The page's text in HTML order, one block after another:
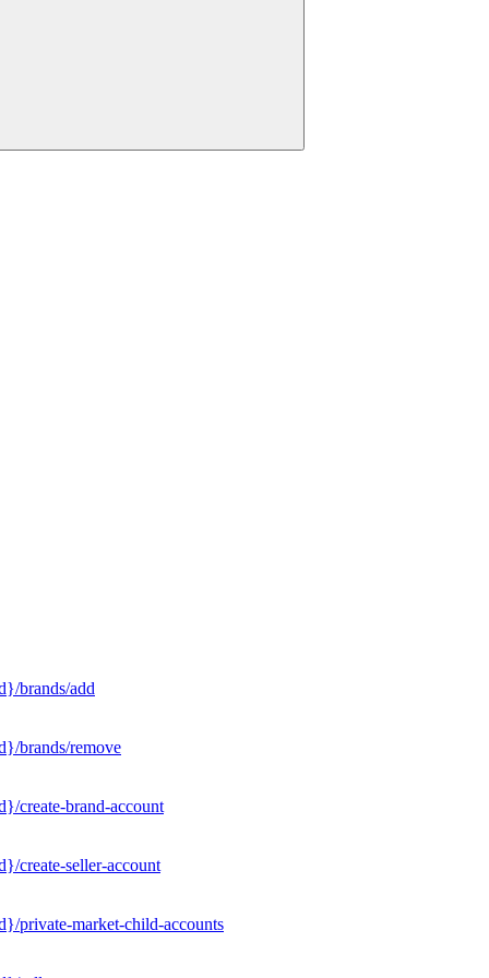
brands/add
brands/remove
create-brand-account
create-seller-account
private-market-child-accounts